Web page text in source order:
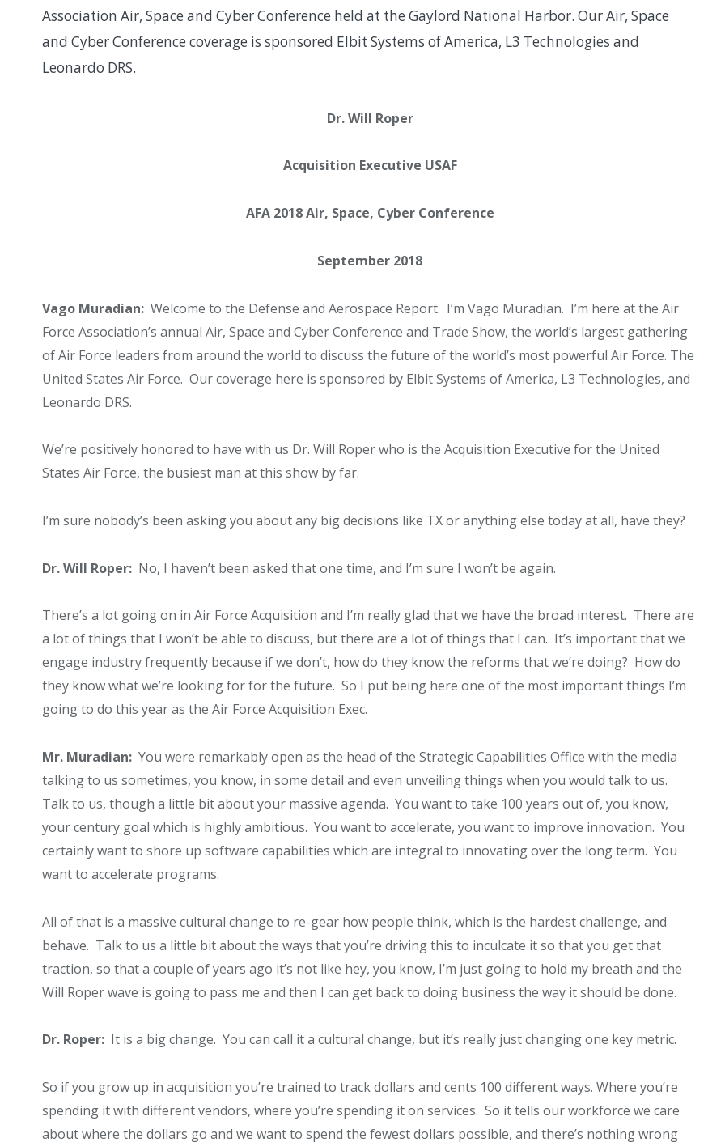
Association Air, Space and Cyber Conference held at the Gaylord National Harbor. Our Air, Space
and Cyber Conference coverage is sponsored Elbit Systems of America, L3 Technologies and
Leonardo DRS.
Dr. Will Roper
Acquisition Executive USAF
AFA 2018 Air, Space, Cyber Conference
September 2018
Vago Muradian: Welcome to the Defense and Aerospace Report. I’m Vago Muradian. I’m here at the Air
Force Association’s annual Air, Space and Cyber Conference and Trade Show, the world’s largest gathering
of Air Force leaders from around the world to discuss the future of the world’s most powerful Air Force. The
United States Air Force. Our coverage here is sponsored by Elbit Systems of America, L3 Technologies, and
Leonardo DRS.
We’re positively honored to have with us Dr. Will Roper who is the Acquisition Executive for the United
States Air Force, the busiest man at this show by far.
I’m sure nobody’s been asking you about any big decisions like TX or anything else today at all, have they?
Dr. Will Roper: No, I haven’t been asked that one time, and I’m sure I won’t be again.
There’s a lot going on in Air Force Acquisition and I’m really glad that we have the broad interest. There are
a lot of things that I won’t be able to discuss, but there are a lot of things that I can. It’s important that we
engage industry frequently because if we don’t, how do they know the reforms that we’re doing? How do
they know what we’re looking for for the future. So I put being here one of the most important things I’m
going to do this year as the Air Force Acquisition Exec.
Mr. Muradian: You were remarkably open as the head of the Strategic Capabilities Office with the media
talking to us sometimes, you know, in some detail and even unveiling things when you would talk to us.
Talk to us, though a little bit about your massive agenda. You want to take 100 years out of, you know,
your century goal which is highly ambitious. You want to accelerate, you want to improve innovation. You
certainly want to shore up software capabilities which are integral to innovating over the long term. You
want to accelerate programs.
All of that is a massive cultural change to re-gear how people think, which is the hardest challenge, and
behave. Talk to us a little bit about the ways that you’re driving this to inculcate it so that you get that
traction, so that a couple of years ago it’s not like hey, you know, I’m just going to hold my breath and the
Will Roper wave is going to pass me and then I can get back to doing business the way it should be done.
Dr. Roper: It is a big change. You can call it a cultural change, but it’s really just changing one key metric.
So if you grow up in acquisition you’re trained to track dollars and cents 100 different ways. Where you’re
spending it with different vendors, where you’re spending it on services. So it tells our workforce we care
about where the dollars go and we want to spend the fewest dollars possible, and there’s nothing wrong